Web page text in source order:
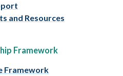
and Resources
Framework
Framework